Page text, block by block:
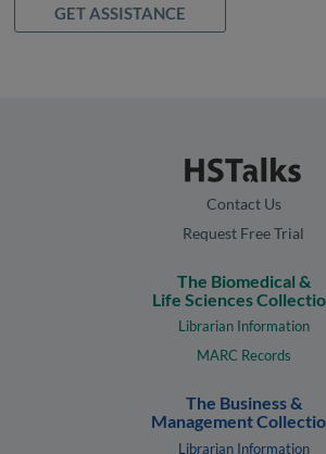
GET ASSISTANCE
Contact Us
Request Free Trial
The Biomedical &
Life Sciences
Librarian Information
MARC Records
The Business &
Management
Librarian Information